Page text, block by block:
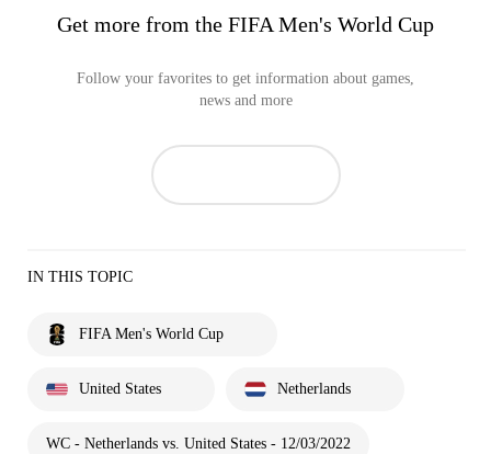
Get more from the FIFA Men's World Cup
Follow your favorites to get information about games,
news and more
IN THIS TOPIC
FIFA Men's World Cup
United States Netherlands
WC - Netherlands vs. United States - 12/03/2022